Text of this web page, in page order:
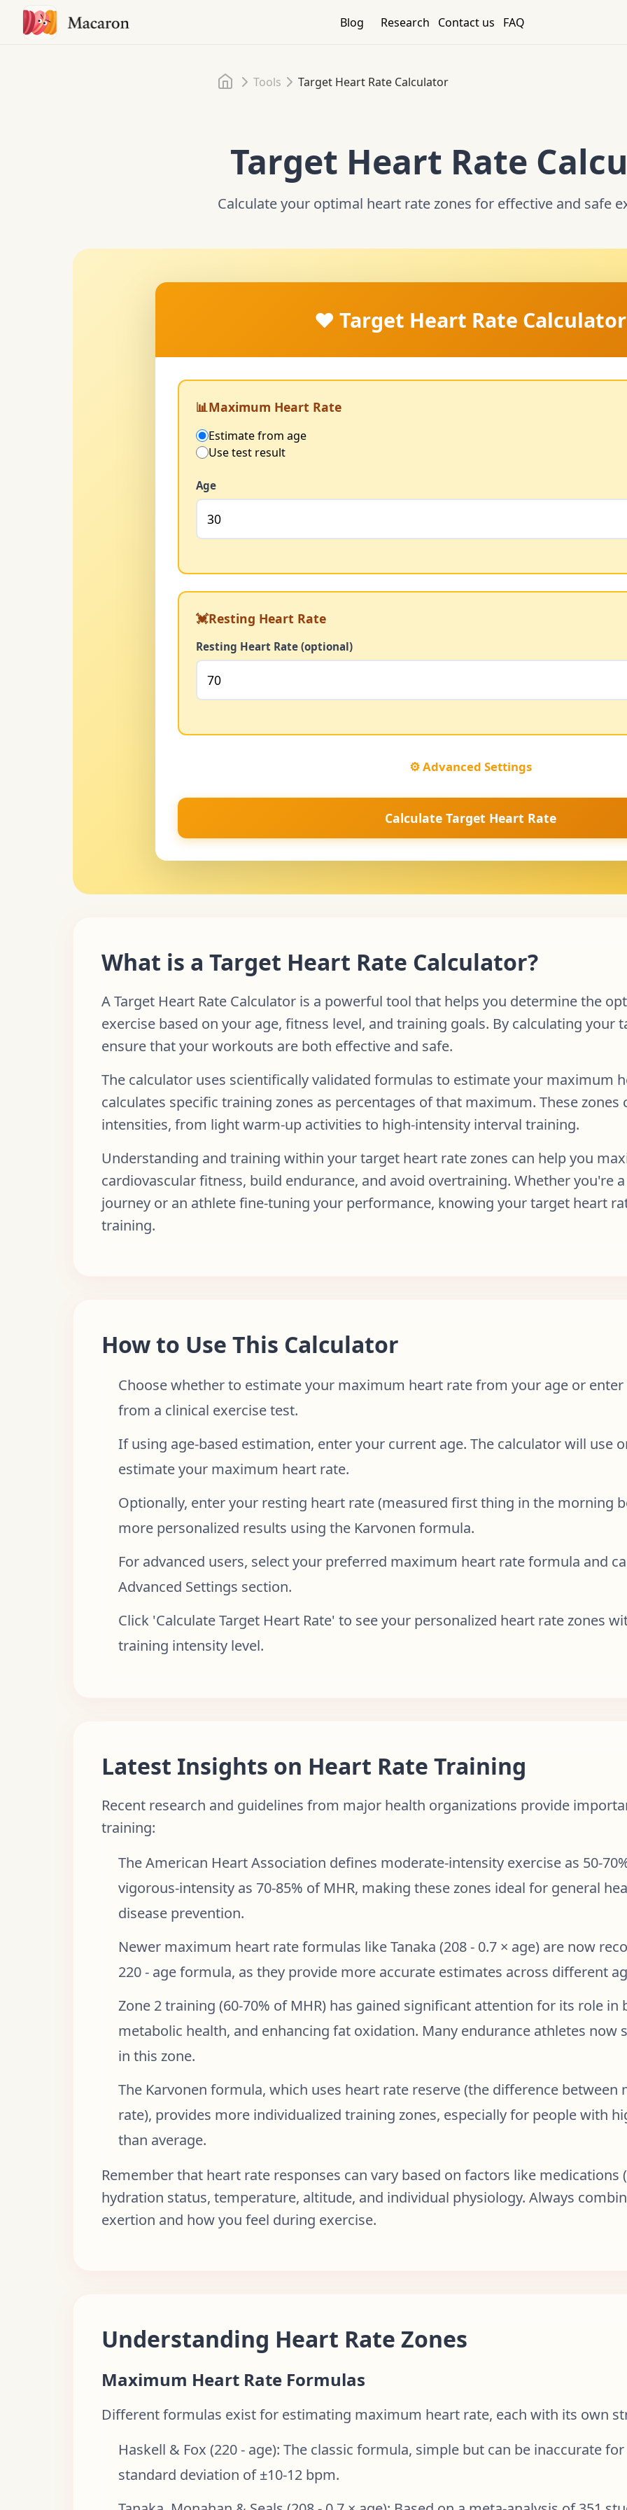
Blog Research Contact us FAQ
Home
Tools Target Heart Rate Calculator
Target Heart Rate
Calculate your optimal heart rate zones for effective and safe
❤️ Target Heart Rate Calculator
📊Maximum Heart Rate
Estimate from age
Use test result
Age
💓Resting Heart Rate
Resting Heart Rate (optional)
⚙️ Advanced Settings
Calculate Target Heart Rate
What is a Target Heart Rate Calculator?
A Target Heart Rate Calculator is a powerful tool that helps you determine the
exercise based on your age, fitness level, and training goals. By calculating your
ensure that your workouts are both effective and safe.
The calculator uses scientifically validated formulas to estimate your maximum
calculates specific training zones as percentages of that maximum. These
intensities, from light warm-up activities to high-intensity interval training.
Understanding and training within your target heart rate zones can help you
cardiovascular fitness, build endurance, and avoid overtraining. Whether you're
journey or an athlete fine-tuning your performance, knowing your target heart
training.
How to Use This Calculator
Choose whether to estimate your maximum heart rate from your age or enter
from a clinical exercise test.
If using age-based estimation, enter your current age. The calculator will use
estimate your maximum heart rate.
Optionally, enter your resting heart rate (measured first thing in the morning
more personalized results using the Karvonen formula.
For advanced users, select your preferred maximum heart rate formula and
Advanced Settings section.
Click 'Calculate Target Heart Rate' to see your personalized heart rate zones
training intensity level.
Latest Insights on Heart Rate Training
Recent research and guidelines from major health organizations provide
training:
The American Heart Association defines moderate-intensity exercise as 50-
vigorous-intensity as 70-85% of MHR, making these zones ideal for general
disease prevention.
Newer maximum heart rate formulas like Tanaka (208 - 0.7 × age) are now
220 - age formula, as they provide more accurate estimates across different
Zone 2 training (60-70% of MHR) has gained significant attention for its role
metabolic health, and enhancing fat oxidation. Many endurance athletes now
in this zone.
The Karvonen formula, which uses heart rate reserve (the difference
rate), provides more individualized training zones, especially for people with
than average.
Remember that heart rate responses can vary based on factors like medications
hydration status, temperature, altitude, and individual physiology. Always
exertion and how you feel during exercise.
Understanding Heart Rate Zones
Maximum Heart Rate Formulas
Different formulas exist for estimating maximum heart rate, each with its own
Haskell & Fox (220 - age): The classic formula, simple but can be inaccurate
standard deviation of ±10-12 bpm.